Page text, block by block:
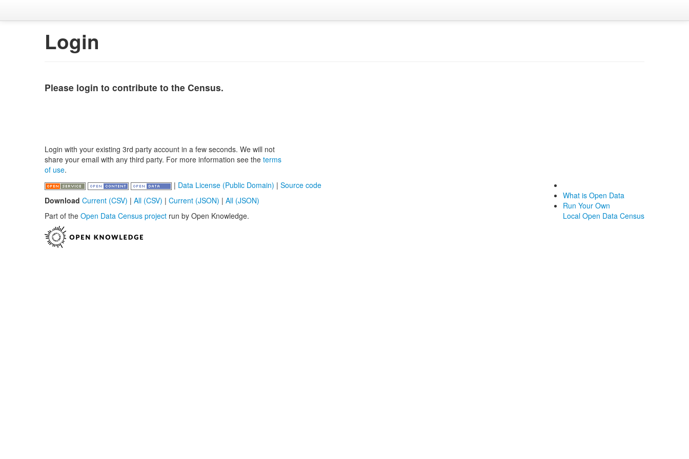
Login
Please login to contribute to the Census.
Login with your existing 3rd party account in a few seconds. We will not
share your email with any third party. For more information see the terms
of use.
| Data License (Public Domain) | Source code
Download Current (CSV) | All (CSV) | Current (JSON) | All (JSON)
Part of the Open Data Census project run by Open Knowledge.
What is Open Data
Run Your Own
Local Open Data Census